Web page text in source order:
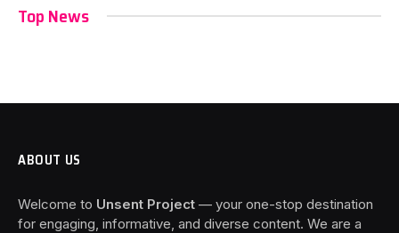
Top News
ABOUT US
Welcome to Unsent Project — your one-stop destination
for engaging, informative, and diverse content. We are a